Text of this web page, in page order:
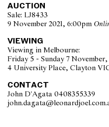
AUCTION
Sale: LJ8433
9 November 2021, 6:00pm
VIEWING
Viewing in Melbourne:
Friday 5 - Sunday 7
4 University Place, Clayton
CONTACT
John D'Agata 0408355339